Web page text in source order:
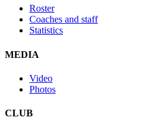
Roster
Coaches and staff
Statistics
MEDIA
Video
Photos
CLUB